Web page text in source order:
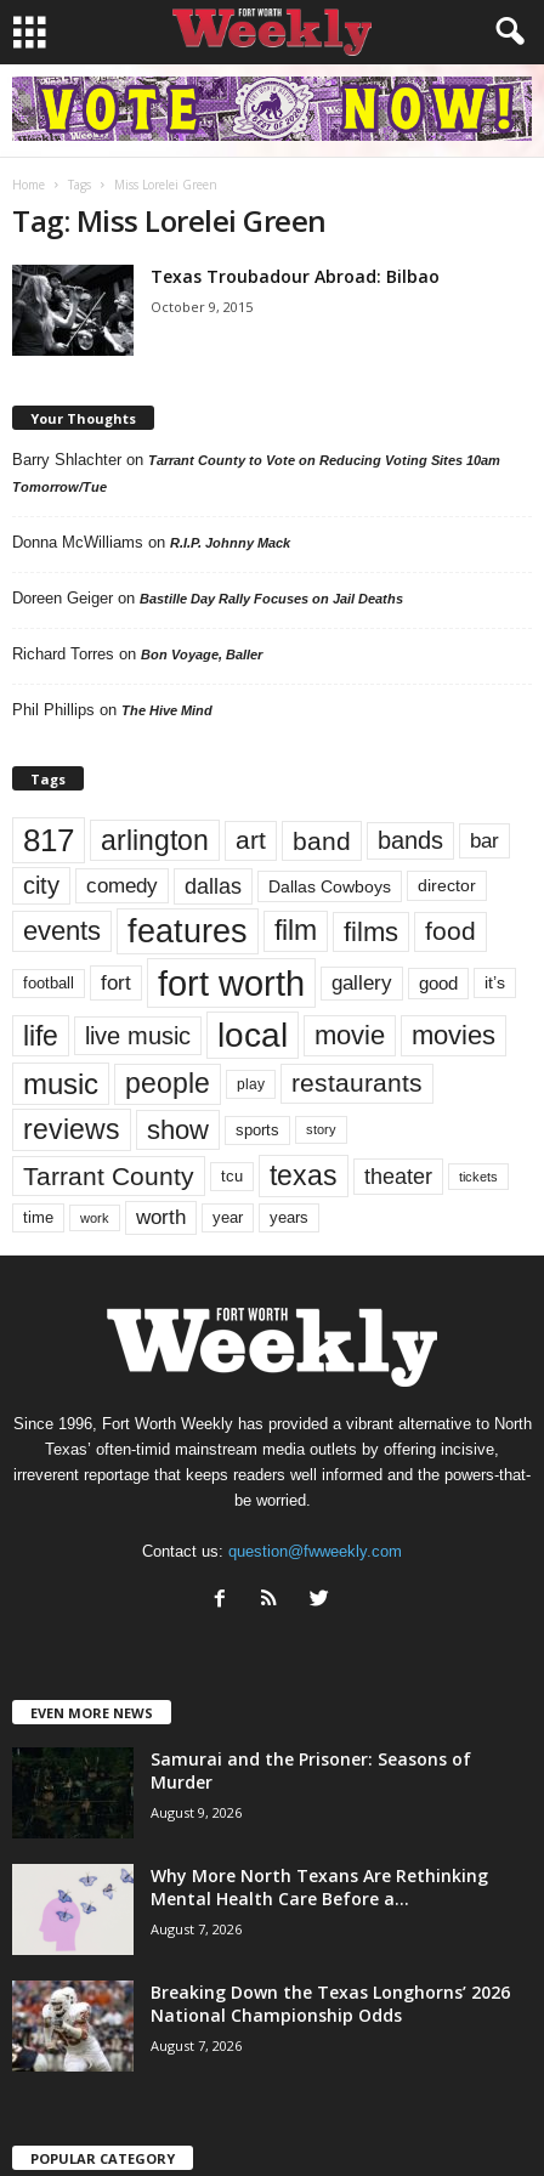
Home Tags Miss Lorelei Green
Tag: Miss Lorelei Green
Texas Troubadour Abroad: Bilbao
October 9, 2015
Your Thoughts
Barry Shlachter on Tarrant County to Vote on Reducing Voting Sites 10am
Tomorrow/Tue
Donna McWilliams on R.I.P. Johnny Mack
Doreen Geiger on Bastille Day Rally Focuses on Jail Deaths
Richard Torres on Bon Voyage, Baller
Phil Phillips on The Hive Mind
Tags
817 arlington art band bands bar
city comedy dallas Dallas Cowboys director
events features film films food
football fort fort worth gallery good it’s
life live music local movie movies
music people play restaurants
reviews show sports story
Tarrant County tcu texas theater tickets
time work worth year years
Since 1996, Fort Worth Weekly has provided a vibrant alternative to North
Texas’ often-timid mainstream media outlets by offering incisive,
irreverent reportage that keeps readers well informed and the powers-that-
be worried.
Contact us: question@fwweekly.com
EVEN MORE NEWS
Samurai and the Prisoner: Seasons of
Murder
August 9, 2026
Why More North Texans Are Rethinking
Mental Health Care Before a...
August 7, 2026
Breaking Down the Texas Longhorns’ 2026
National Championship Odds
August 7, 2026
POPULAR CATEGORY